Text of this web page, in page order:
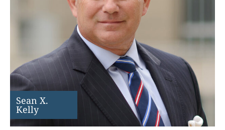
Sean X.
Kelly